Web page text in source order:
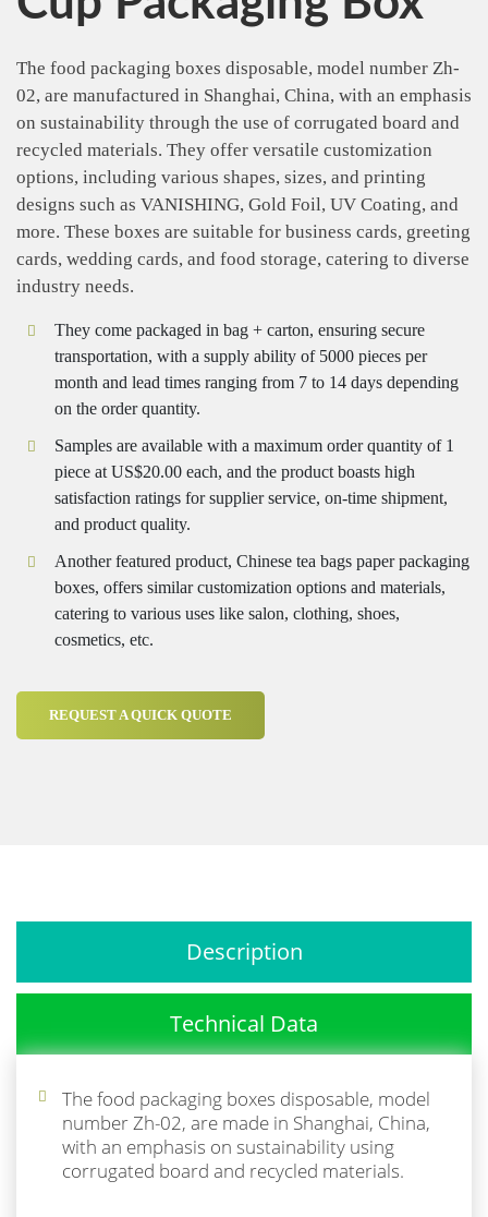
The food packaging boxes disposable, model number Zh-
02, are manufactured in Shanghai, China, with an emphasis
on sustainability through the use of corrugated board and
recycled materials. They offer versatile customization
options, including various shapes, sizes, and printing
designs such as VANISHING, Gold Foil, UV Coating, and
more. These boxes are suitable for business cards, greeting
cards, wedding cards, and food storage, catering to diverse
industry needs.
They come packaged in bag + carton, ensuring secure
transportation, with a supply ability of 5000 pieces per
month and lead times ranging from 7 to 14 days depending
on the order quantity.
Samples are available with a maximum order quantity of 1
piece at US$20.00 each, and the product boasts high
satisfaction ratings for supplier service, on-time shipment,
and product quality.
Another featured product, Chinese tea bags paper packaging
boxes, offers similar customization options and materials,
catering to various uses like salon, clothing, shoes,
cosmetics, etc.
REQUEST A QUICK QUOTE
Description
Technical Data
The food packaging boxes disposable, model
number Zh-02, are made in Shanghai, China,
with an emphasis on sustainability using
corrugated board and recycled materials.